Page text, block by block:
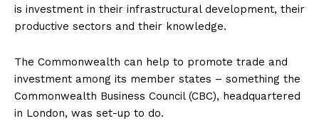
is investment in their infrastructural development, their
productive sectors and their knowledge.
The Commonwealth can help to promote trade and
investment among its member states – something the
Commonwealth Business Council (CBC), headquartered
in London, was set-up to do.